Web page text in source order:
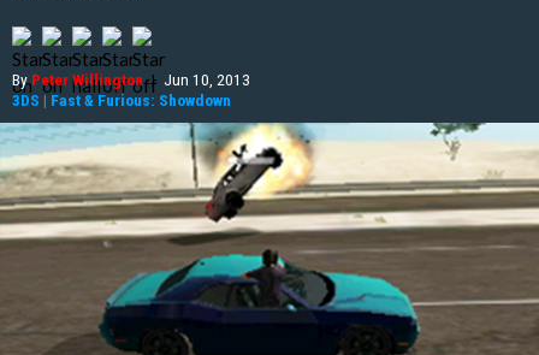
ByPeter Willington | Jun 10, 2013
3DS | Fast & Furious: Showdown